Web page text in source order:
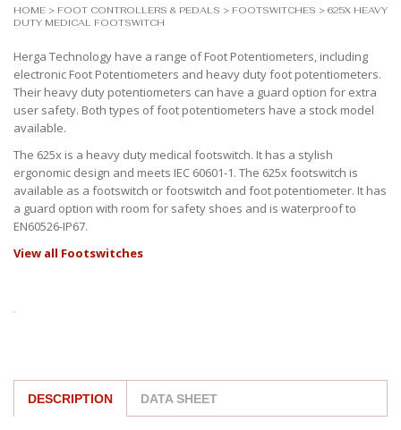
HOME > FOOT CONTROLLERS & PEDALS > FOOTSWITCHES > 625X HEAVY
DUTY MEDICAL FOOTSWITCH
Herga Technology have a range of Foot Potentiometers, including
electronic Foot Potentiometers and heavy duty foot potentiometers.
Their heavy duty potentiometers can have a guard option for extra
user safety. Both types of foot potentiometers have a stock model
available.
The 625x is a heavy duty medical footswitch. It has a stylish
ergonomic design and meets IEC 60601-1. The 625x footswitch is
available as a footswitch or footswitch and foot potentiometer. It has
a guard option with room for safety shoes and is waterproof to
EN60526-IP67.
View all Footswitches
DESCRIPTION DATA SHEET